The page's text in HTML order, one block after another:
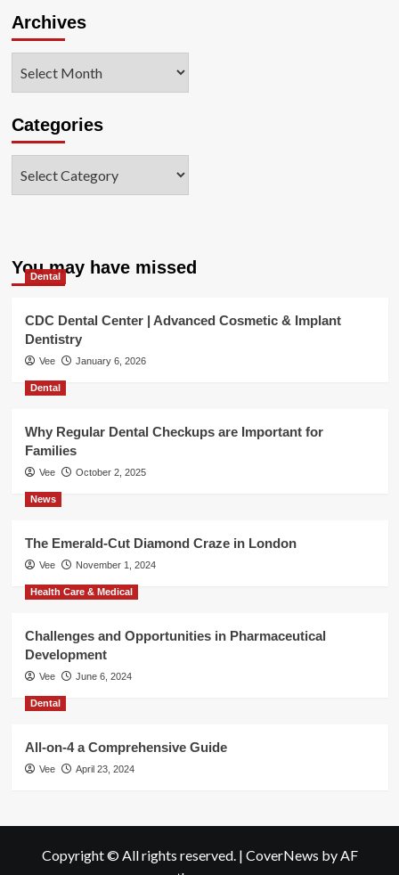
Archives
Categories
You may have missed
Dental
CDC Dental Center | Advanced Cosmetic & Implant
Dentistry
Vee January 6, 2026
Dental
Why Regular Dental Checkups are Important for
Families
Vee October 2, 2025
News
The Emerald-Cut Diamond Craze in London
Vee November 1, 2024
Health Care & Medical
Challenges and Opportunities in Pharmaceutical
Development
Vee June 6, 2024
Dental
All-on-4 a Comprehensive Guide
Vee April 23, 2024
Copyright © All rights reserved. | CoverNews by AF